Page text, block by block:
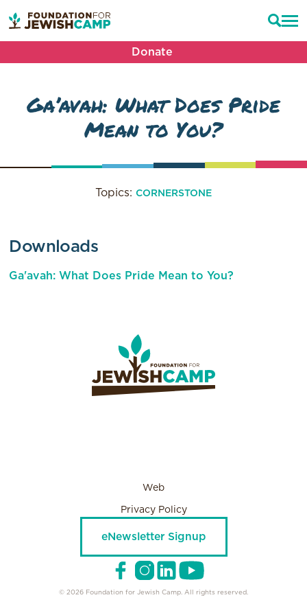
Donate
Ga’avah: What Does Pride
Mean to You?
Topics: CORNERSTONE
Downloads
Ga'avah: What Does Pride Mean to You?
Web
Privacy Policy
eNewsletter Signup
© 2026 Foundation for Jewish Camp. All rights reserved.